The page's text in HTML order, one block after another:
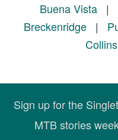
Buena Vista|
Breckenridge|
Collins
Sign up for the
MTB stories